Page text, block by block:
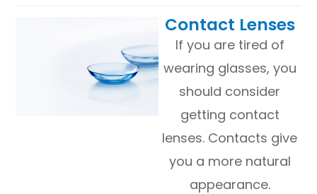
​​​​​​​Contact Lenses
If you are tired of
wearing glasses, you
should consider
getting contact
lenses. Contacts give
you a more natural
appearance.